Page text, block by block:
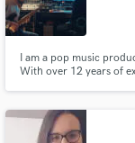
I am a pop music
With over 12 years of